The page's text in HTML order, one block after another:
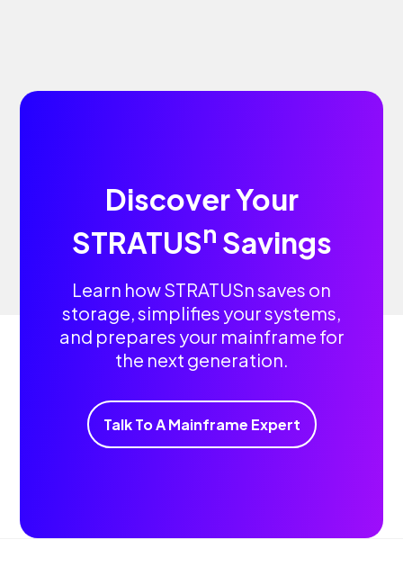
Discover Your
STRATUSn Savings
Learn how STRATUSn saves on
storage, simplifies your systems,
and prepares your mainframe for
the next generation.
Talk To A Mainframe Expert